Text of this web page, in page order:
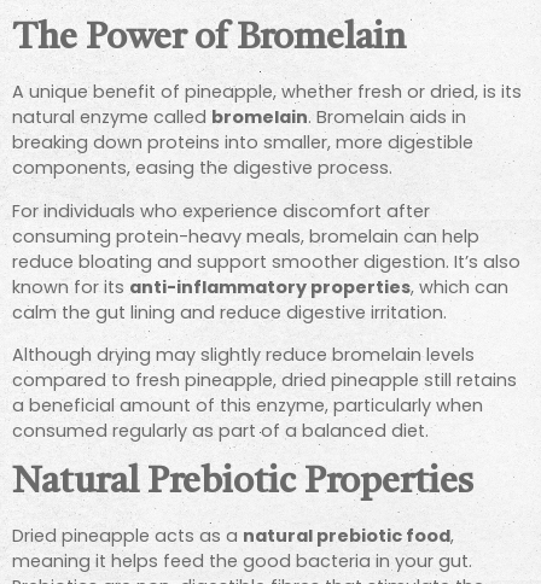
The Power of Bromelain
A unique benefit of pineapple, whether fresh or dried, is its
natural enzyme calledbromelain. Bromelain aids in
breaking down proteins into smaller, more digestible
components, easing the digestive process.
For individuals who experience discomfort after
consuming protein-heavy meals, bromelain can help
reduce bloating and support smoother digestion. It’s also
known for its anti-inflammatory properties, which can
calm the gut lining and reduce digestive irritation.
Although drying may slightly reduce bromelain levels
compared to fresh pineapple, dried pineapple still retains
a beneficial amount of this enzyme, particularly when
consumed regularly as part of a balanced diet.
Natural Prebiotic Properties
Dried pineapple acts as a natural prebiotic food,
meaning it helps feed the good bacteria in your gut.